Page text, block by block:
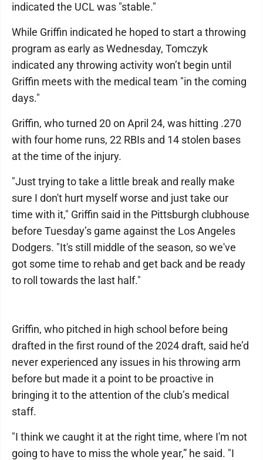
indicated the UCL was "stable."
While Griffin indicated he hoped to start a throwing
program as early as Wednesday, Tomczyk
indicated any throwing activity won’t begin until
Griffin meets with the medical team "in the coming
days."
Griffin, who turned 20 on April 24, was hitting .270
with four home runs, 22 RBIs and 14 stolen bases
at the time of the injury.
"Just trying to take a little break and really make
sure I don't hurt myself worse and just take our
time with it," Griffin said in the Pittsburgh clubhouse
before Tuesday’s game against the Los Angeles
Dodgers. "It's still middle of the season, so we've
got some time to rehab and get back and be ready
to roll towards the last half."
Griffin, who pitched in high school before being
drafted in the first round of the 2024 draft, said he’d
never experienced any issues in his throwing arm
before but made it a point to be proactive in
bringing it to the attention of the club’s medical
staff.
"I think we caught it at the right time, where I'm not
going to have to miss the whole year,” he said. "I